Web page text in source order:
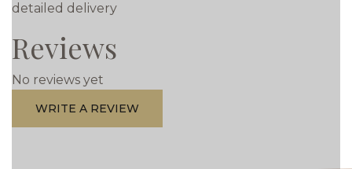
detailed delivery
Reviews
No reviews yet
WRITE A REVIEW